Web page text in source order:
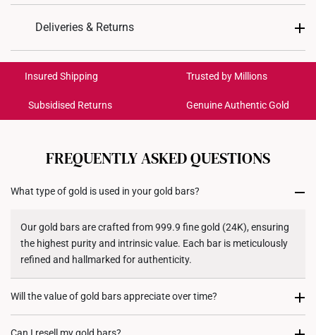
Design: 福, Fortune
Colour: Yellow Gold
Gold Weight: 0.2g
Gold Bar: Approx. 3cm (L) x 5.5cm (H)
Acrylic Case: Approx 7.5cm (L) x 10.5cm (H)
Deliveries & Returns
Get it by Aug 18 – Aug 21
Each order isinsured and trackablefor peace of mind​
cancelled. We do not accept any returns or exchanges
for international orders to United States.
Returns
Shipping Policy
Insured Shipping Trusted by Millions
Subsidised Returns Genuine Authentic Gold
FREQUENTLY ASKED QUESTIONS
What type of gold is used in your gold bars?
Our gold bars are crafted from 999.9 fine gold (24K), ensuring
the highest purity and intrinsic value. Each bar is meticulously
refined and hallmarked for authenticity.
Will the value of gold bars appreciate over time?
Gold has historically been a store of value and a hedge against